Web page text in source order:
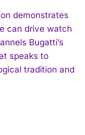
demonstrates
can drive watch
Bugatti’s
speaks to
tradition and